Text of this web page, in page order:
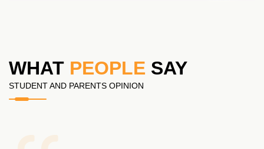
WHAT PEOPLE SAY
STUDENT AND PARENTS OPINION